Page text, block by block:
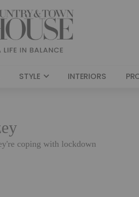
STYLE INTERIORS
coping with lockdown